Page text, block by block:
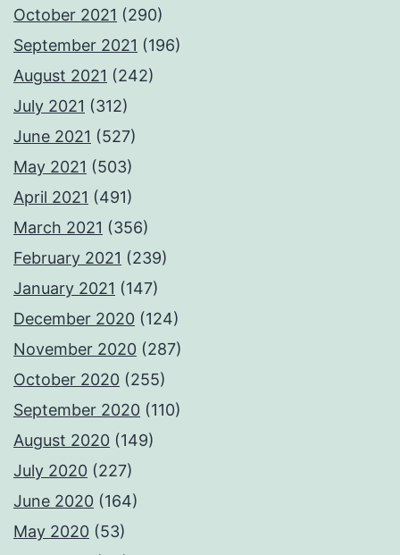
October 2021 (290)
September 2021 (196)
August 2021 (242)
July 2021 (312)
June 2021 (527)
May 2021 (503)
April 2021 (491)
March 2021 (356)
February 2021 (239)
January 2021 (147)
December 2020 (124)
November 2020 (287)
October 2020 (255)
September 2020 (110)
August 2020 (149)
July 2020 (227)
June 2020 (164)
May 2020 (53)